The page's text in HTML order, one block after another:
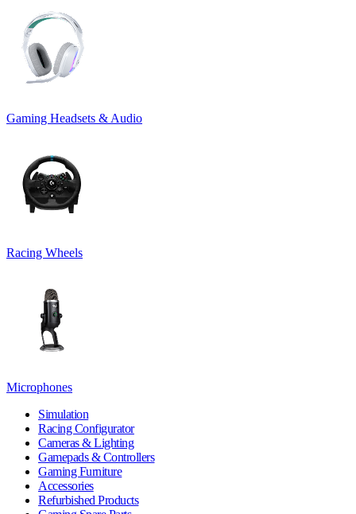
Gaming Headsets & Audio
Racing Wheels
Microphones
Simulation
Racing Configurator
Cameras & Lighting
Gamepads & Controllers
Gaming Furniture
Accessories
Refurbished Products